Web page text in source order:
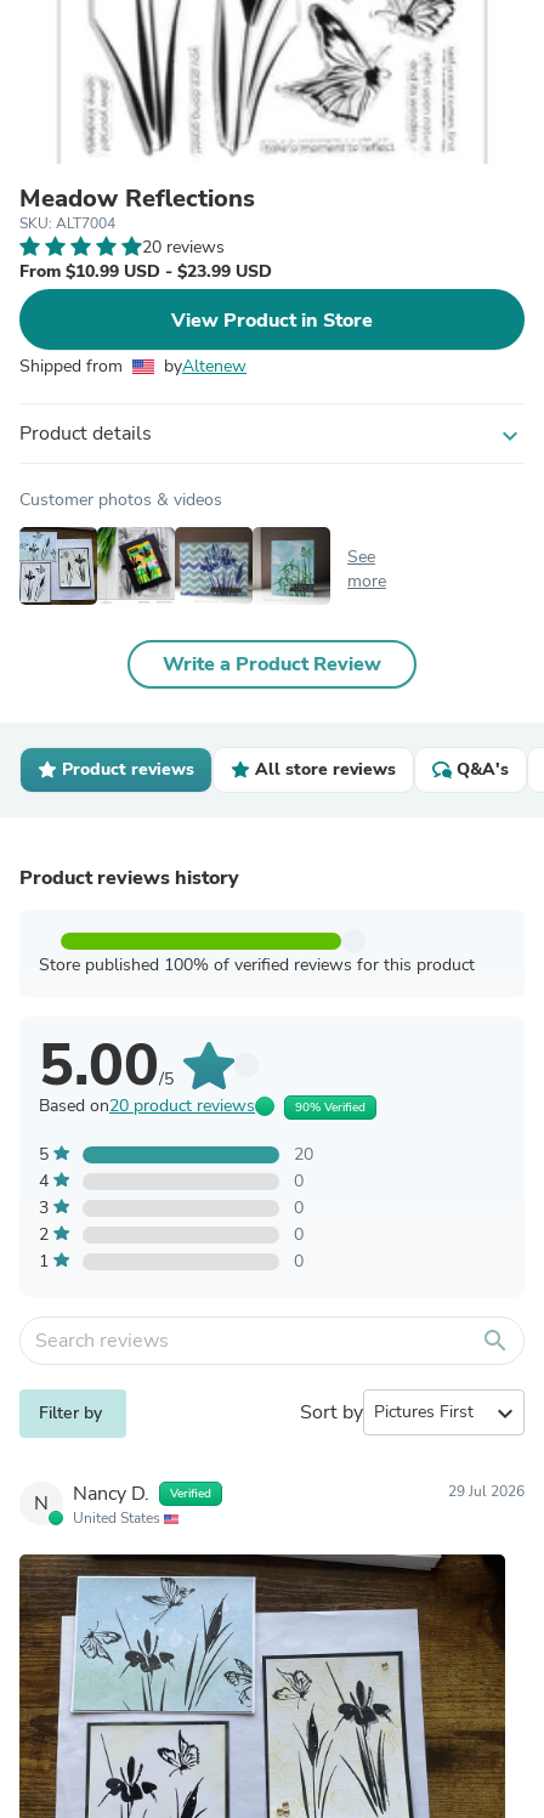
Meadow Reflections
SKU: ALT7004
20 reviews
From $10.99 USD - $23.99 USD
View Product in Store
Shipped from byAltenew
Product details expand_more
Customer photos & videos
See
more
Write a Product Review
Product reviews All store reviews Q&A's
Product reviews history
Store published 100% of verified reviews for this product
5.00/5
Based on20 product reviews 90% Verified
5
20
4
0
3
0
2
0
1
0
search
Filter by Sort by expand_more
N Nancy D. Verified
United States
29 Jul 2026